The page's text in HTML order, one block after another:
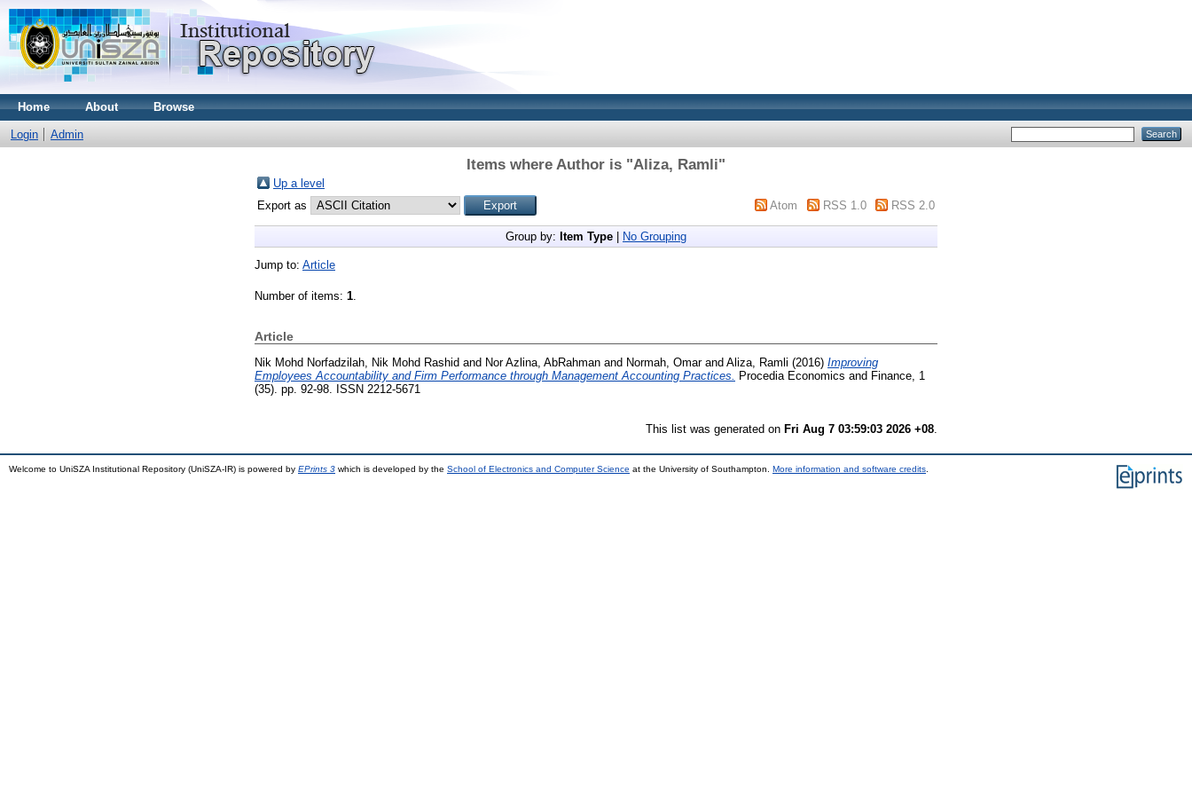
Home About Browse
Login Admin
Items where Author is "Aliza, Ramli"
Up a level
Export as
Atom RSS 1.0 RSS 2.0
Group by: Item Type No Grouping
Jump to: Article
Number of items: 1.
Article
Nik Mohd Norfadzilah, Nik Mohd Rashid and Nor Azlina, AbRahman and Normah, Omarand Aliza, Ramli (2016) Improving
Employees Accountability and Firm Performance through Management Accounting Practices.
Procedia Economics and Finance, 1
(35). pp. 92-98. ISSN 2212-5671
This list was generated on Fri Aug 7 03:59:03 2026 +08
Welcome to UniSZA Institutional Repository (UniSZA-IR) is powered by EPrints 3 which is developed by the School of Electronics and Computer Science at the University of Southampton. More information and software credits